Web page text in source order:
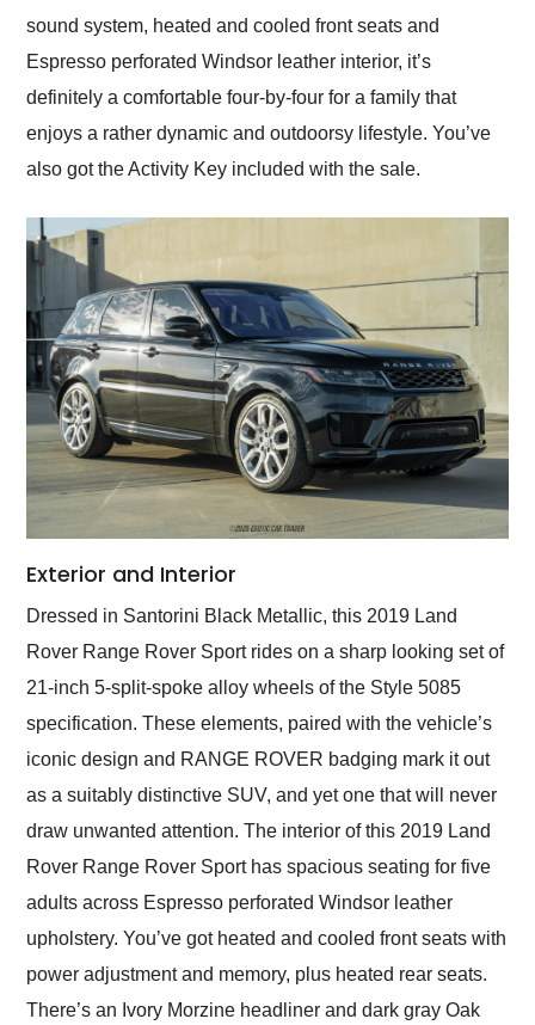
sound system, heated and cooled front seats and
Espresso perforated Windsor leather interior, it’s
definitely a comfortable four-by-four for a family that
enjoys a rather dynamic and outdoorsy lifestyle. You’ve
also got the Activity Key included with the sale.
Exterior and Interior
Dressed in Santorini Black Metallic, this 2019 Land
Rover Range Rover Sport rides on a sharp looking set of
21-inch 5-split-spoke alloy wheels of the Style 5085
specification. These elements, paired with the vehicle’s
iconic design and RANGE ROVER badging mark it out
as a suitably distinctive SUV, and yet one that will never
draw unwanted attention. The interior of this 2019 Land
Rover Range Rover Sport has spacious seating for five
adults across Espresso perforated Windsor leather
upholstery. You’ve got heated and cooled front seats with
power adjustment and memory, plus heated rear seats.
There’s an Ivory Morzine headliner and dark gray Oak